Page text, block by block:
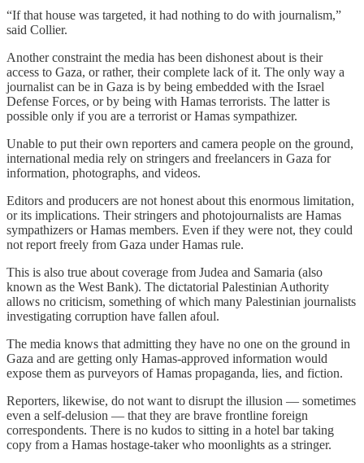
“If that house was targeted, it had nothing to do with journalism,”
said Collier.
Another constraint the media has been dishonest about is their
access to Gaza, or rather, their complete lack of it. The only way a
journalist can be in Gaza is by being embedded with the Israel
Defense Forces, or by being with Hamas terrorists. The latter is
possible only if you are a terrorist or Hamas sympathizer.
Unable to put their own reporters and camera people on the ground,
international media rely on stringers and freelancers in Gaza for
information, photographs, and videos.
Editors and producers are not honest about this enormous limitation,
or its implications. Their stringers and photojournalists are Hamas
sympathizers or Hamas members. Even if they were not, they could
not report freely from Gaza under Hamas rule.
This is also true about coverage from Judea and Samaria (also
known as the West Bank). The dictatorial Palestinian Authority
allows no criticism, something of which many Palestinian journalists
investigating corruption have fallen afoul.
The media knows that admitting they have no one on the ground in
Gaza and are getting only Hamas-approved information would
expose them as purveyors of Hamas propaganda, lies, and fiction.
Reporters, likewise, do not want to disrupt the illusion — sometimes
even a self-delusion — that they are brave frontline foreign
correspondents. There is no kudos to sitting in a hotel bar taking
copy from a Hamas hostage-taker who moonlights as a stringer.